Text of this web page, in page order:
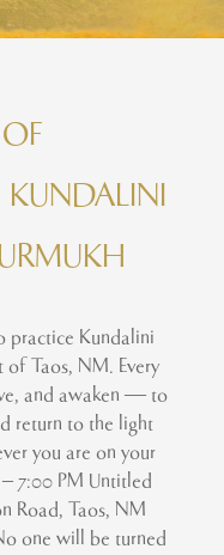
KUNDALINI
practice Kundalini
Taos, NM. Every
and awaken — to
return to the light
you are on your
7:00 PM Untitled
Road, Taos, NM
one will be turned